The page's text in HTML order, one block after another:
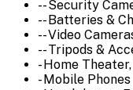
-- Security
-- Batteries &
-- Video
-- Tripods &
- Home
- Mobile Phones